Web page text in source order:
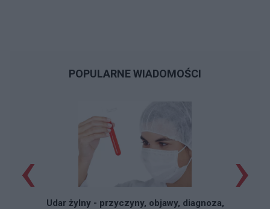
POPULARNE WIADOMOŚCI
Udar żylny - przyczyny, objawy, diagnoza,
‹ ›